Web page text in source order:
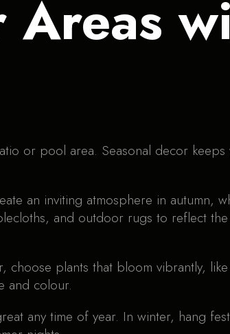
Areas
or pool area. Seasonal decor keeps
an inviting atmosphere in autumn,
and outdoor rugs to reflect the
choose plants that bloom vibrantly,
and colour.
any time of year. In winter, hang